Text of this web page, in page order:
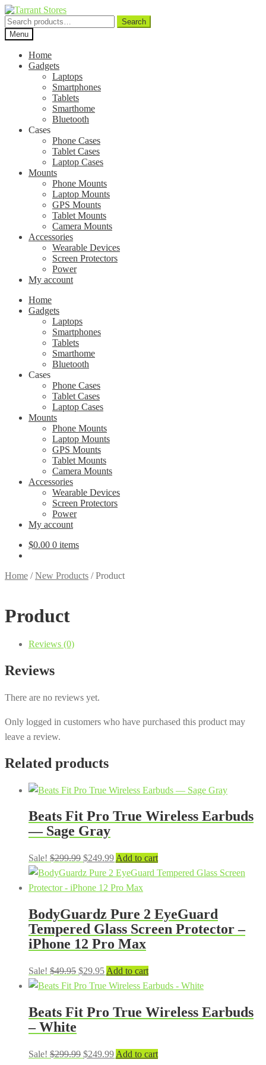
Search
for:
Search
Menu
Home
Gadgets
Laptops
Smartphones
Tablets
Smarthome
Bluetooth
Cases
Phone Cases
Tablet Cases
Laptop Cases
Mounts
Phone Mounts
Laptop Mounts
GPS Mounts
Tablet Mounts
Camera Mounts
Accessories
Wearable Devices
Screen Protectors
Power
My account
Home
Gadgets
Laptops
Smartphones
Tablets
Smarthome
Bluetooth
Cases
Phone Cases
Tablet Cases
Laptop Cases
Mounts
Phone Mounts
Laptop Mounts
GPS Mounts
Tablet Mounts
Camera Mounts
Accessories
Wearable Devices
Screen Protectors
Power
My account
$0.00 0 items
Home /New Products /Product
Product
Reviews (0)
Reviews
There are no reviews yet.
Only logged in customers who have purchased this product may
leave a review.
Related products
Beats Fit Pro True Wireless Earbuds
— Sage Gray
Sale! $299.99 Original
price
was:
$249.99Current
price
is:
Add to cart
BodyGuardz Pure 2 EyeGuard
Tempered Glass Screen Protector –
iPhone 12 Pro Max
Sale! $49.95 Original
price
$49.95.
$29.95Current
price
$29.95.
Add to cart
Beats Fit Pro True Wireless Earbuds
– White
Sale! $299.99 Original
$249.99Current
Add to cart